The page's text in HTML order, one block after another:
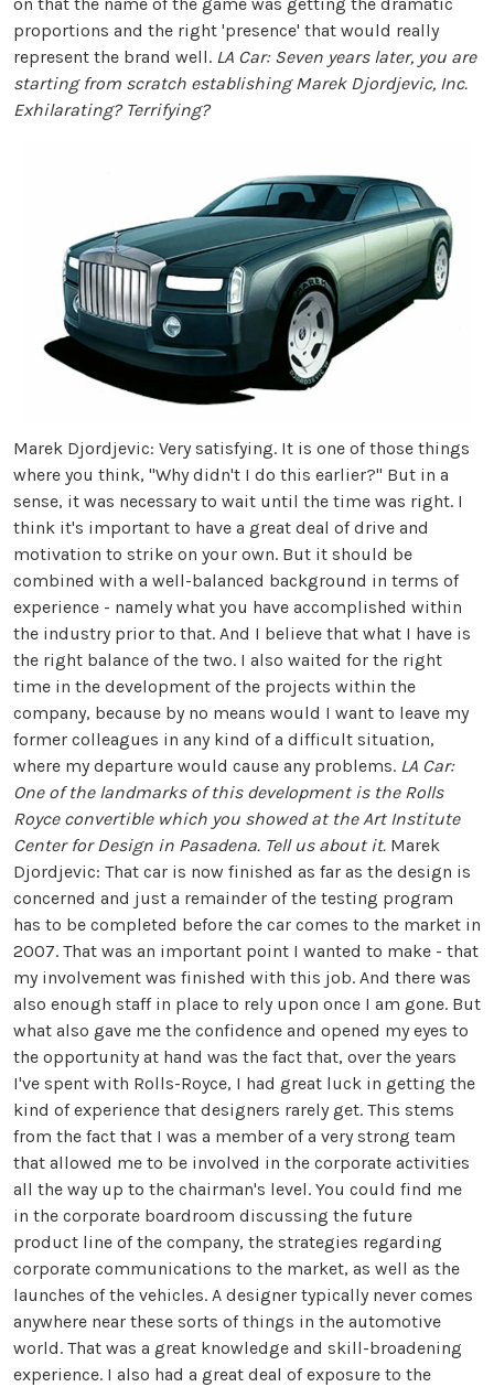
proportions and the right 'presence' that would really
represent the brand well. LA Car: Seven years later, you are
starting from scratch establishing Marek Djordjevic, Inc.
Exhilarating? Terrifying?
Marek Djordjevic: Very satisfying. It is one of those things
where you think, "Why didn't I do this earlier?" But in a
sense, it was necessary to wait until the time was right. I
think it's important to have a great deal of drive and
motivation to strike on your own. But it should be
combined with a well-balanced background in terms of
experience - namely what you have accomplished within
the industry prior to that. And I believe that what I have is
the right balance of the two. I also waited for the right
time in the development of the projects within the
company, because by no means would I want to leave my
former colleagues in any kind of a difficult situation,
where my departure would cause any problems. LA Car:
One of the landmarks of this development is the Rolls
Royce convertible which you showed at the Art Institute
Center for Design in Pasadena. Tell us about it. Marek
Djordjevic: That car is now finished as far as the design is
concerned and just a remainder of the testing program
has to be completed before the car comes to the market in
2007. That was an important point I wanted to make - that
my involvement was finished with this job. And there was
also enough staff in place to rely upon once I am gone. But
what also gave me the confidence and opened my eyes to
the opportunity at hand was the fact that, over the years
I've spent with Rolls-Royce, I had great luck in getting the
kind of experience that designers rarely get. This stems
from the fact that I was a member of a very strong team
that allowed me to be involved in the corporate activities
all the way up to the chairman's level. You could find me
in the corporate boardroom discussing the future
product line of the company, the strategies regarding
corporate communications to the market, as well as the
launches of the vehicles. A designer typically never comes
anywhere near these sorts of things in the automotive
world. That was a great knowledge and skill-broadening
experience. I also had a great deal of exposure to the